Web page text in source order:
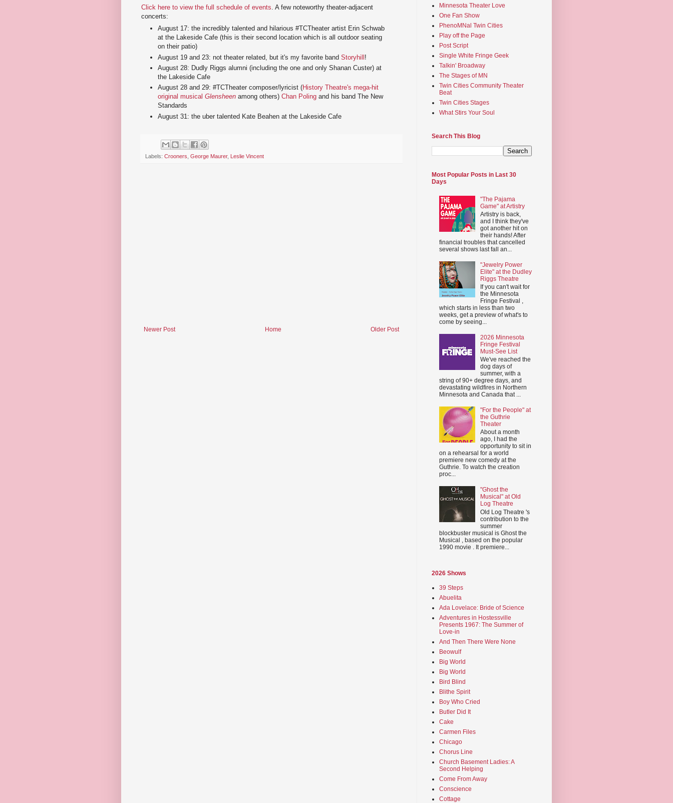
Click here to view the full schedule of events . A few noteworthy theater-adjacent
concerts:
August 17: the incredibly talented and hilarious #TCTheater artist Erin Schwab
at the Lakeside Cafe (this is their second location which is all outdoor seating
on their patio)
August 19 and 23: not theater related, but it's my favorite band Storyhill !
August 28: Dudly Riggs alumni (including the one and only Shanan Custer) at
the Lakeside Cafe
August 28 and 29: #TCTheater composer/lyricist (History Theatre's mega-hit
original musical Glensheen among others) Chan Poling and his band The New
Standards
August 31: the uber talented Kate Beahen at the Lakeside Cafe
Labels: Crooners George Maurer, Leslie Vincent
Newer Post Older Post
Home
Minnesota Theater Love
One Fan Show
PhenoMNal Twin Cities
Play off the Page
Post Script
Single White Fringe Geek
Talkin' Broadway
The Stages of MN
Twin Cities Community Theater
Beat
Twin Cities Stages
What Stirs Your Soul
Search This Blog
Most Popular Posts in Last 30
Days
"The Pajama
Game" at Artistry
Artistry is back,
and I think they've
got another hit on
their hands! After
financial troubles that cancelled
several shows last fall an...
"Jewelry Power
Elite" at the Dudley
Riggs Theatre
If you can't wait for
the Minnesota
Fringe Festival ,
which starts in less than two
weeks, get a preview of what's to
come by seeing...
2026 Minnesota
Fringe Festival
Must-See List
We've reached the
dog days of
summer, with a
string of 90+ degree days, and
devastating wildfires in Northern
Minnesota and Canada that ...
"For the People" at
the Guthrie
Theater
About a month
ago, I had the
opportunity to sit in
on a rehearsal for a world
premiere new comedy at the
Guthrie. To watch the creation
proc...
"Ghost the
Musical" at Old
Log Theatre
Old Log Theatre 's
contribution to the
summer
blockbuster musical is Ghost the
Musical , based on the popular
1990 movie . It premiere...
2026 Shows
39 Steps
Abuelita
Ada Lovelace: Bride of Science
Adventures in Hostessville
Presents 1967: The Summer of
Love-in
And Then There Were None
Beowulf
Big World
Big World
Bird Blind
Blithe Spirit
Boy Who Cried
Butler Did It
Cake
Carmen Files
Chicago
Chorus Line
Church Basement Ladies: A
Second Helping
Come From Away
Conscience
Cottage